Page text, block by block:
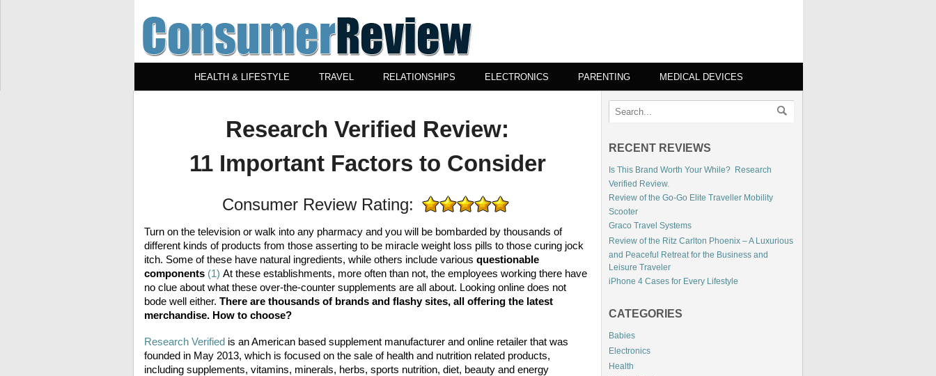
HEALTH & LIFESTYLE TRAVEL RELATIONSHIPS ELECTRONICS PARENTING MEDICAL DEVICES
Research Verified Review:
11 Important Factors to Consider
Consumer Review Rating:
Turn on the television or walk into any pharmacy and you will be bombarded by thousands of
different kinds of products from those asserting to be miracle weight loss pills to those curing jock
itch. Some of these have natural ingredients, while others include various questionable
components (1) At these establishments, more often than not, the employees working there have
no clue about what these over-the-counter supplements are all about. Looking online does not
bode well either. There are thousands of brands and flashy sites, all offering the latest
merchandise. How to choose?
Research Verified is an American based supplement manufacturer and online retailer that was
founded in May 2013, which is focused on the sale of health and nutrition related products,
including supplements, vitamins, minerals, herbs, sports nutrition, diet, beauty and energy
RECENT REVIEWS
Is This Brand Worth Your While? Research
Verified Review.
Review of the Go-Go Elite Traveller Mobility
Scooter
Graco Travel Systems
Review of the Ritz Carlton Phoenix – A Luxurious
and Peaceful Retreat for the Business and
Leisure Traveler
iPhone 4 Cases for Every Lifestyle
CATEGORIES
Babies
Electronics
Health